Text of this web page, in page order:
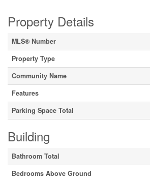
Property Details
MLS® Number
Property Type
Community Name
Features
Parking Space Total
Building
Bathroom Total
Bedrooms Above Ground